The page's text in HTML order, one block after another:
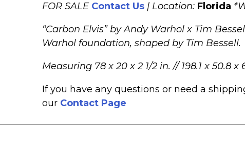
FOR SALE Contact Us | Location: Florida *
“Carbon Elvis” by Andy Warhol x Tim
Warhol foundation, shaped by Tim Bessell.
Measuring 78 x 20 x 2 1/2 in. // 198.1 x 50.8 x
If you have any questions or need a
our Contact Page